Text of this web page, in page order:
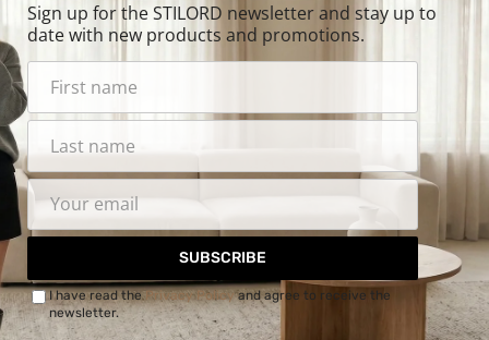
Sign up for the STILORD newsletter and stay up to
date with new products and promotions.
SUBSCRIBE
I have read thePrivacy Policyand agree to receive the
newsletter.